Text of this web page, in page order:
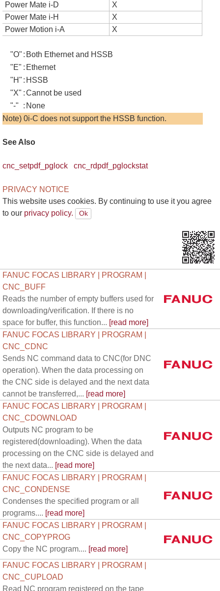
Power Mate i-D
X
Power Mate i-H
X
Power Motion i-A
X
"O" : Both Ethernet and HSSB
"E" : Ethernet
"H" : HSSB
"X" :Cannot be used
"-"
: None
Note) 0i-C does not support the HSSB function.
See Also
cnc_setpdf_pglock cnc_rdpdf_pglockstat
PRIVACY NOTICE
This website uses cookies. By continuing to use it you agree
to our privacy policy.
FANUC FOCAS LIBRARY | PROGRAM |
CNC_BUFF
Reads the number of empty buffers used for
downloading/verification. If there is no
space for buffer, this function... [read more]
FANUC FOCAS LIBRARY | PROGRAM |
CNC_CDNC
Sends NC command data to CNC(for DNC
operation). When the data processing on
the CNC side is delayed and the next data
cannot be transferred,... [read more]
FANUC FOCAS LIBRARY | PROGRAM |
CNC_CDOWNLOAD
Outputs NC program to be
registered(downloading). When the data
processing on the CNC side is delayed and
the next data... [read more]
FANUC FOCAS LIBRARY | PROGRAM |
CNC_CONDENSE
Condenses the specified program or all
programs.... [read more]
FANUC FOCAS LIBRARY | PROGRAM |
CNC_COPYPROG
Copy the NC program.... [read more]
FANUC FOCAS LIBRARY | PROGRAM |
CNC_CUPLOAD
Read NC program registered on the tape